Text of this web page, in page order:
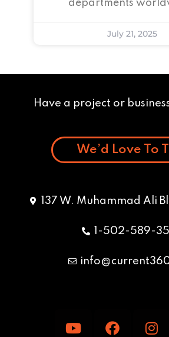
departments
July 21, 2025
Have a project or
We’d Love To
137 W. Muhammad Ali
1-502-589-
o
a
n